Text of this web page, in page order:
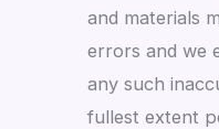
and materials
errors and we
any such
fullest extent